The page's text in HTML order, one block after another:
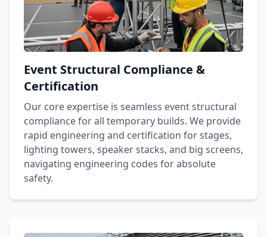
Event Structural Compliance &
Certification
Our core expertise is seamless event structural
compliance for all temporary builds. We provide
rapid engineering and certification for stages,
lighting towers, speaker stacks, and big screens,
navigating engineering codes for absolute
safety.